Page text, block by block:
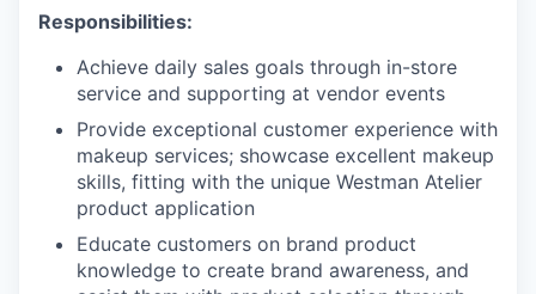
Responsibilities:
Achieve daily sales goals through in-store
service and supporting at vendor events
Provide exceptional customer experience with
makeup services; showcase excellent makeup
skills, fitting with the unique Westman Atelier
product application
Educate customers on brand product
knowledge to create brand awareness, and